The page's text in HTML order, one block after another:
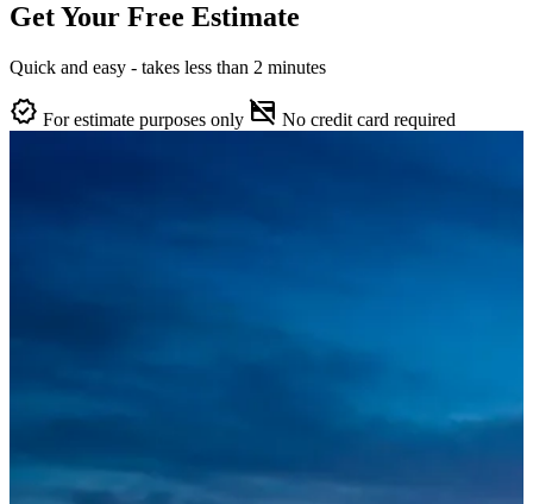
Get Your Free Estimate
Quick and easy - takes less than 2 minutes
verified For estimate purposes only credit_card_off No credit card required